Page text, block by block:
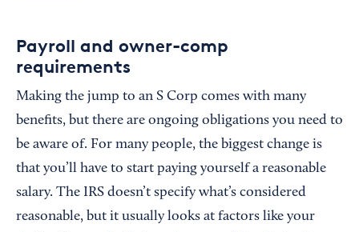
Payroll and owner-comp
requirements
Making the jump to an S Corp comes with many
benefits, but there are ongoing obligations you need to
be aware of. For many people, the biggest change is
that you’ll have to start paying yourself a reasonable
salary. The IRS doesn’t specify what’s considered
reasonable, but it usually looks at factors like your